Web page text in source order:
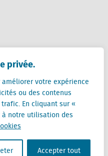
privée.
votre expérience
ou des contenus
En cliquant sur «
à notre utilisation des
Accepter tout